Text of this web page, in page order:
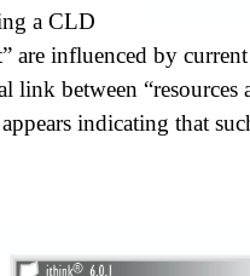
a CLD
are influenced by
link between “resources
indicating that